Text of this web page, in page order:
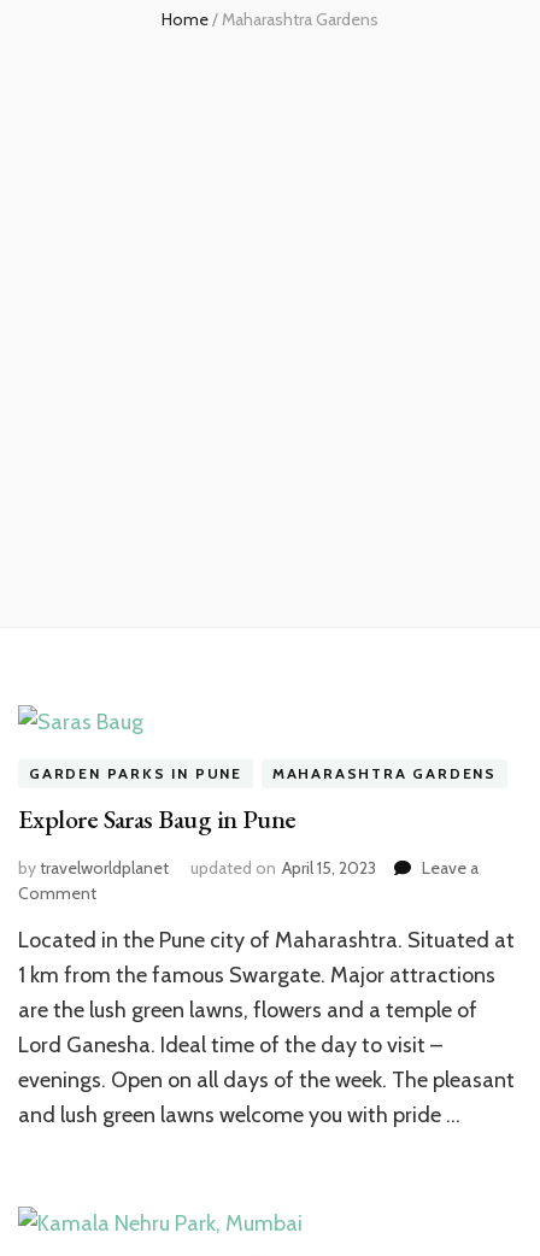
Home/Maharashtra Gardens
GARDEN PARKS IN PUNE MAHARASHTRA GARDENS
Explore Saras Baug in Pune
bytravelworldplanet updated on April 15, 2023
Leave a
Commenton
Saras
Baug
Pune
Located in the Pune city of Maharashtra. Situated at
1 km from the famous Swargate. Major attractions
are the lush green lawns, flowers and a temple of
Lord Ganesha. Ideal time of the day to visit –
evenings. Open on all days of the week. The pleasant
and lush green lawns welcome you with pride …